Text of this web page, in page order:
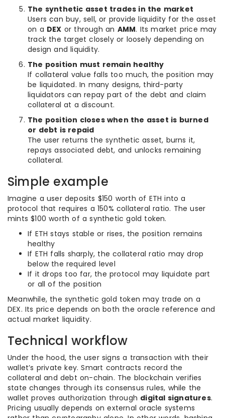
The synthetic asset trades in the market
Users can buy, sell, or provide liquidity for the asset
on a DEX or through an AMM. Its market price may
track the target closely or loosely depending on
design and liquidity.
The position must remain healthy
If collateral value falls too much, the position may
be liquidated. In many designs, third-party
liquidators can repay part of the debt and claim
collateral at a discount.
The position closes when the asset is burned
or debt is repaid
The user returns the synthetic asset, burns it,
repays associated debt, and unlocks remaining
collateral.
Simple example
Imagine a user deposits $150 worth of ETH into a
protocol that requires a 150% collateral ratio. The user
mints $100 worth of a synthetic gold token.
If ETH stays stable or rises, the position remains
healthy
If ETH falls sharply, the collateral ratio may drop
below the required level
If it drops too far, the protocol may liquidate part
or all of the position
Meanwhile, the synthetic gold token may trade on a
DEX. Its price depends on both the oracle reference and
actual market liquidity.
Technical workflow
Under the hood, the user signs a transaction with their
wallet’s private key. Smart contracts record the
collateral and debt on-chain. The blockchain verifies
state changes through its consensus rules, while the
wallet proves authorization through digital signatures.
Pricing usually depends on external oracle systems